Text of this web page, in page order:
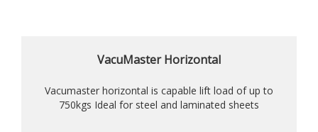
VacuMaster Horizontal
Vacumaster horizontal is capable lift load of up to
750kgs Ideal for steel and laminated sheets